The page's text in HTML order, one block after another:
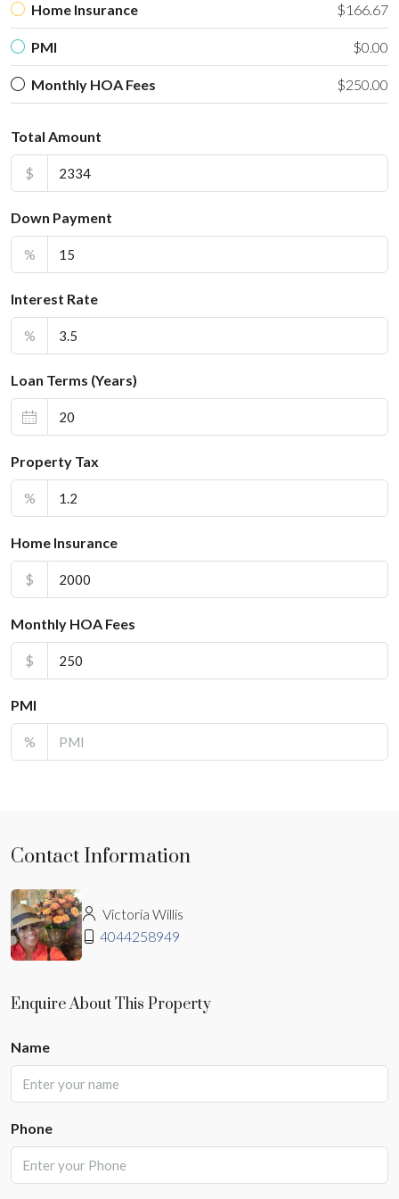
Home Insurance $166.67
PMI $0.00
Monthly HOA Fees $250.00
Total Amount
$
Down Payment
%
Interest Rate
%
Loan Terms (Years)
Property Tax
%
Home Insurance
$
Monthly HOA Fees
$
PMI
%
Contact Information
Victoria Willis
4044258949
Enquire About This Property
Name
Phone